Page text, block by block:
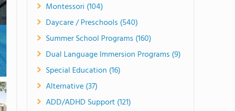
Montessori (104)
Daycare / Preschools (540)
Summer School Programs (160)
Dual Language Immersion Programs (9)
Special Education (16)
Alternative (37)
ADD/ADHD Support (121)